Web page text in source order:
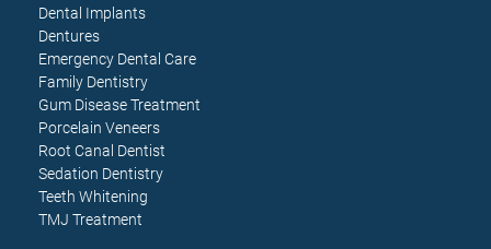
Dental Implants
Dentures
Emergency Dental Care
Family Dentistry
Gum Disease Treatment
Porcelain Veneers
Root Canal Dentist
Sedation Dentistry
Teeth Whitening
TMJ Treatment